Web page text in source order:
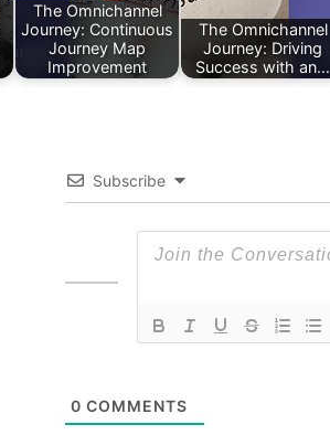
The Omnichannel
Journey: Continuous
Journey Map
Improvement
The Omnichannel
Journey: Driving
Success with an…
Subscribe
0 COMMENTS